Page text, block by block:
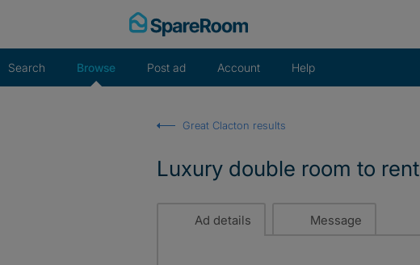
Search Browse Post ad Account Help
Great Clacton results
Luxury double room to rent
Ad details Message